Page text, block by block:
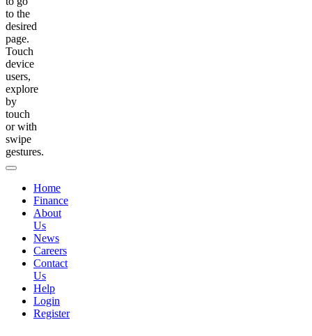
to the
desired
page.
Touch
device
users,
explore
by
touch
or with
swipe
gestures.
Home
Finance
About
Us
News
Careers
Contact
Us
Help
Login
Register